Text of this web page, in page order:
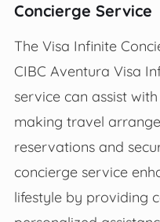
Concierge Service
The Visa Infinite
CIBC Aventura Visa
service can assist
making travel
reservations and
concierge service
lifestyle by providing